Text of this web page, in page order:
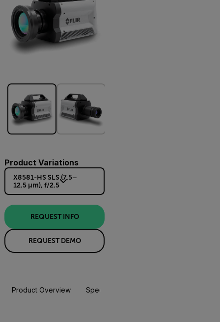
Product Variations
X8581-HS SLS (7.5–
12.5 µm), f/2.5
REQUEST INFO
REQUEST DEMO
Product Overview Specifications